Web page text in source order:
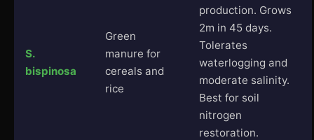
S.
bispinosa
Green
manure for
cereals and
rice
production. Grows
2m in 45 days.
Tolerates
waterlogging and
moderate salinity.
Best for soil
nitrogen
restoration.